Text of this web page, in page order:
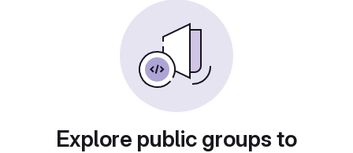
Explore public groups to